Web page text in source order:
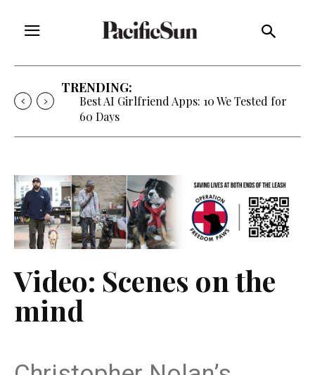
TRENDING:
Best AI Girlfriend Apps: 10 We Tested for
60 Days
Video: Scenes on the
mind